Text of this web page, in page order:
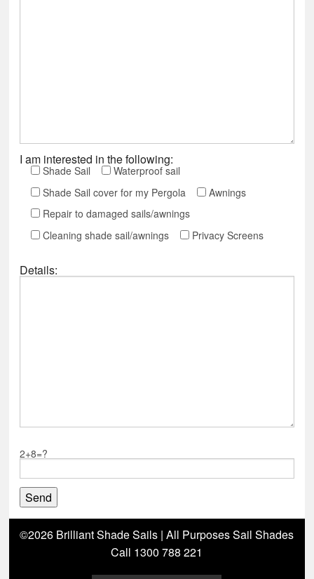
I am interested in the following:
Shade Sail
Waterproof sail
Shade Sail cover for my Pergola
Awnings
Repair to damaged sails/awnings
Cleaning shade sail/awnings
Privacy Screens
Details:
2+8=?
©2026 Brilliant Shade Sails | All Purposes Sail Shades
Call 1300 788 221